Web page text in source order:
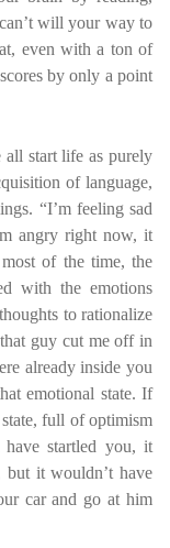
will your way to
even with a ton of
by only a point
start life as purely
of language,
“I’m feeling sad
angry right now, it
of the time, the
with the emotions
to rationalize
guy cut me off in
already inside you
emotional state. If
full of optimism
startled you, it
but it wouldn’t have
car and go at him